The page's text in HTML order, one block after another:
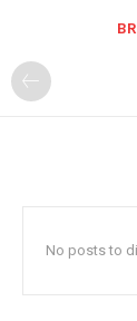
No posts to